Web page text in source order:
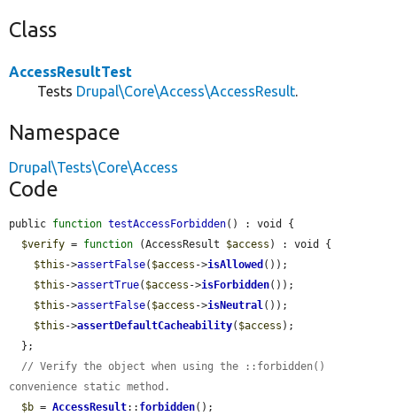
Class
AccessResultTest
Tests Drupal\Core\Access\AccessResult.
Namespace
Drupal\Tests\Core\Access
Code
public function testAccessForbidden() : void {
$verify = function (AccessResult $access ) : void {
$this ->assertFalse( $access ->isAllowed ());
$this ->assertTrue( $access ->isForbidden());
$this ->assertFalse( $access ->isNeutral());
$this ->assertDefaultCacheability( $access );
// Verify the object when using the ::forbidden()
convenience static method.
$b = AccessResult:: forbidden();